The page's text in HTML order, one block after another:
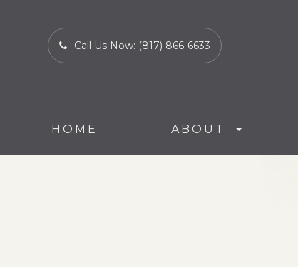
Call Us Now: (817) 866-6633
HOME ABOUT